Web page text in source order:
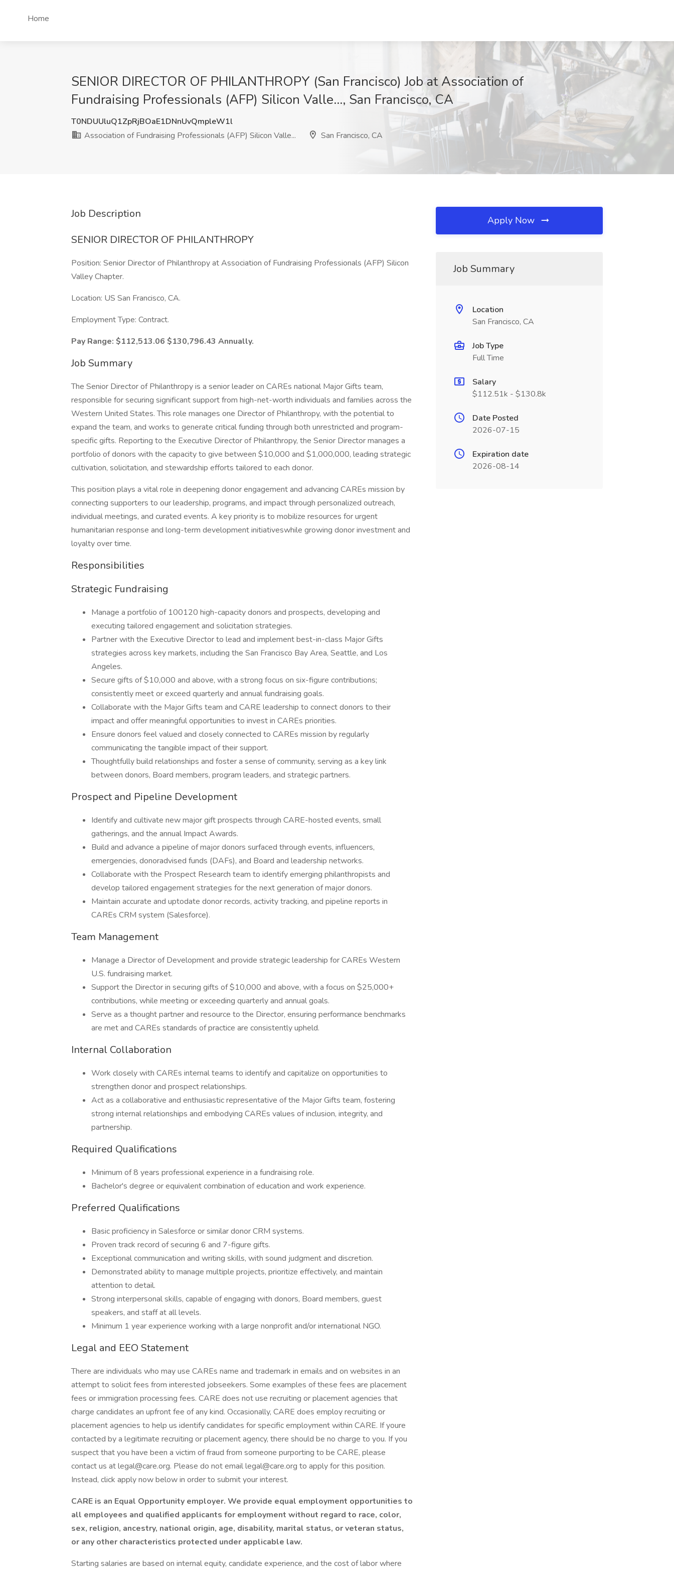
Home
SENIOR DIRECTOR OF PHILANTHROPY (San Francisco) Job at Association of
Fundraising Professionals (AFP) Silicon Valle..., San Francisco, CA
T0NDUUluQ1ZpRjBOaE1DNnUvQmpleW1l
Association of Fundraising Professionals (AFP) Silicon Valle...
San Francisco, CA
Job Description
SENIOR DIRECTOR OF PHILANTHROPY
Position: Senior Director of Philanthropy at Association of Fundraising Professionals (AFP) Silicon
Valley Chapter.
Location: US San Francisco, CA.
Employment Type: Contract.
Pay Range: $112,513.06 $130,796.43 Annually.
Job Summary
The Senior Director of Philanthropy is a senior leader on CAREs national Major Gifts team,
responsible for securing significant support from high-net-worth individuals and families across the
Western United States. This role manages one Director of Philanthropy, with the potential to
expand the team, and works to generate critical funding through both unrestricted and program-
specific gifts. Reporting to the Executive Director of Philanthropy, the Senior Director manages a
portfolio of donors with the capacity to give between $10,000 and $1,000,000, leading strategic
cultivation, solicitation, and stewardship efforts tailored to each donor.
This position plays a vital role in deepening donor engagement and advancing CAREs mission by
connecting supporters to our leadership, programs, and impact through personalized outreach,
individual meetings, and curated events. A key priority is to mobilize resources for urgent
humanitarian response and long-term development initiativeswhile growing donor investment and
loyalty over time.
Responsibilities
Strategic Fundraising
Manage a portfolio of 100120 high-capacity donors and prospects, developing and
executing tailored engagement and solicitation strategies.
Partner with the Executive Director to lead and implement best-in-class Major Gifts
strategies across key markets, including the San Francisco Bay Area, Seattle, and Los
Angeles.
Secure gifts of $10,000 and above, with a strong focus on six-figure contributions;
consistently meet or exceed quarterly and annual fundraising goals.
Collaborate with the Major Gifts team and CARE leadership to connect donors to their
impact and offer meaningful opportunities to invest in CAREs priorities.
Ensure donors feel valued and closely connected to CAREs mission by regularly
communicating the tangible impact of their support.
Thoughtfully build relationships and foster a sense of community, serving as a key link
between donors, Board members, program leaders, and strategic partners.
Prospect and Pipeline Development
Identify and cultivate new major gift prospects through CARE-hosted events, small
gatherings, and the annual Impact Awards.
Build and advance a pipeline of major donors surfaced through events, influencers,
emergencies, donoradvised funds (DAFs), and Board and leadership networks.
Collaborate with the Prospect Research team to identify emerging philanthropists and
develop tailored engagement strategies for the next generation of major donors.
Maintain accurate and uptodate donor records, activity tracking, and pipeline reports in
CAREs CRM system (Salesforce).
Team Management
Manage a Director of Development and provide strategic leadership for CAREs Western
U.S. fundraising market.
Support the Director in securing gifts of $10,000 and above, with a focus on $25,000+
contributions, while meeting or exceeding quarterly and annual goals.
Serve as a thought partner and resource to the Director, ensuring performance benchmarks
are met and CAREs standards of practice are consistently upheld.
Internal Collaboration
Work closely with CAREs internal teams to identify and capitalize on opportunities to
strengthen donor and prospect relationships.
Act as a collaborative and enthusiastic representative of the Major Gifts team, fostering
strong internal relationships and embodying CAREs values of inclusion, integrity, and
partnership.
Required Qualifications
Minimum of 8 years professional experience in a fundraising role.
Bachelor's degree or equivalent combination of education and work experience.
Preferred Qualifications
Basic proficiency in Salesforce or similar donor CRM systems.
Proven track record of securing 6 and 7-figure gifts.
Exceptional communication and writing skills, with sound judgment and discretion.
Demonstrated ability to manage multiple projects, prioritize effectively, and maintain
attention to detail.
Strong interpersonal skills, capable of engaging with donors, Board members, guest
speakers, and staff at all levels.
Minimum 1 year experience working with a large nonprofit and/or international NGO.
Legal and EEO Statement
There are individuals who may use CAREs name and trademark in emails and on websites in an
attempt to solicit fees from interested jobseekers. Some examples of these fees are placement
fees or immigration processing fees. CARE does not use recruiting or placement agencies that
charge candidates an upfront fee of any kind. Occasionally, CARE does employ recruiting or
placement agencies to help us identify candidates for specific employment within CARE. If youre
contacted by a legitimate recruiting or placement agency, there should be no charge to you. If you
suspect that you have been a victim of fraud from someone purporting to be CARE, please
contact us at legal@care.org. Please do not email legal@care.org to apply for this position.
Instead, click apply now below in order to submit your interest.
CARE is an Equal Opportunity employer. We provide equal employment opportunities to
all employees and qualified applicants for employment without regard to race, color,
sex, religion, ancestry, national origin, age, disability, marital status, or veteran status,
or any other characteristics protected under applicable law.
Starting salaries are based on internal equity, candidate experience, and the cost of labor where
Apply Now
Job Summary
Location
San Francisco, CA
Job Type
Full Time
Salary
$112.51k - $130.8k
Date Posted
2026-07-15
Expiration date
2026-08-14